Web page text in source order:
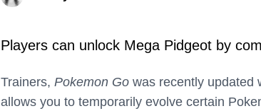
Players can unlock Mega Pidgeot by
Trainers, Pokemon Go was recently updated
allows you to temporarily evolve certain